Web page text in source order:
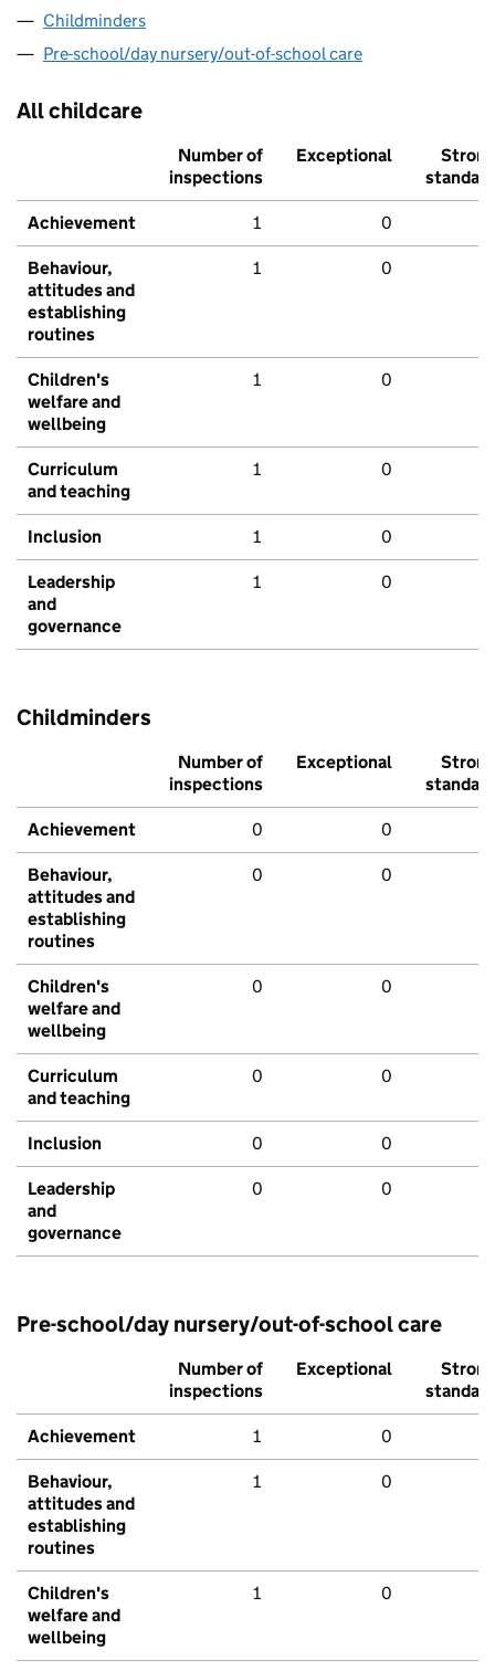
Childminders
Pre-school/day nursery/out-of-school care
All childcare
Number of
inspections
Exceptional
Strong
standard
Achievement 1 0
Behaviour,
attitudes and
establishing
routines
1 0
Children's
welfare and
wellbeing
1 0
Curriculum
and teaching
1 0
Inclusion 1 0
Leadership
and
governance
1 0
Childminders
Number of
inspections
Exceptional
Strong
standard
Achievement 0 0
Behaviour,
attitudes and
establishing
routines
0 0
Children's
welfare and
wellbeing
0 0
Curriculum
and teaching
0 0
Inclusion 0 0
Leadership
and
governance
0 0
Pre-school/day nursery/out-of-school care
Number of
inspections
Exceptional
Strong
standard
Achievement 1 0
Behaviour,
attitudes and
establishing
routines
1 0
Children's
welfare and
wellbeing
1 0